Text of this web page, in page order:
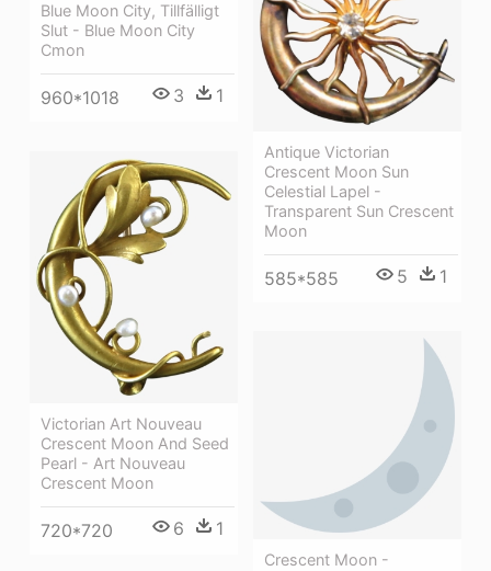
Blue Moon City, Tillfälligt
Slut - Blue Moon City
Cmon
960*1018 3 1
Antique Victorian
Crescent Moon Sun
Celestial Lapel -
Transparent Sun Crescent
Moon
585*585 5 1
Victorian Art Nouveau
Crescent Moon And Seed
Pearl - Art Nouveau
Crescent Moon
720*720 6 1
Crescent Moon -